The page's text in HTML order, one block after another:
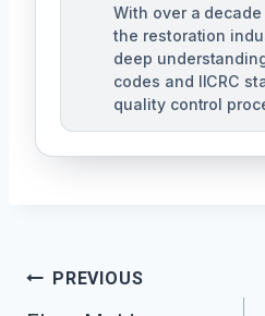
With over a
the restoration
deep
codes and IICRC
quality control
Post
PREVIOUS